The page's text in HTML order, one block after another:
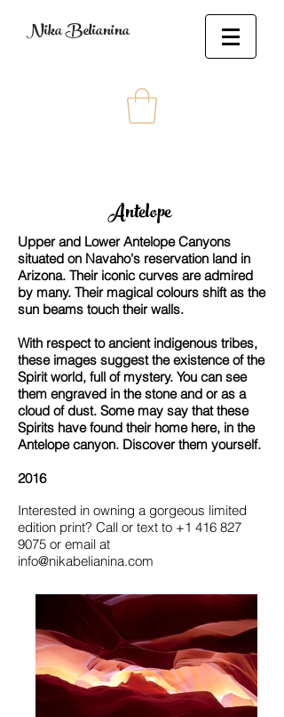
Nika Belianina
Antelope
Upper and Lower Antelope Canyons
situated on Navaho's reservation land in
Arizona. Their iconic curves are admired
by many. Their magical colours shift as the
sun beams touch their walls.
With respect to ancient indigenous tribes,
these images suggest the existence of the
Spirit world, full of mystery. You can see
them engraved in the stone and or as a
cloud of dust. Some may say that these
Spirits have found their home here, in the
Antelope canyon. Discover them yourself.
2016
Interested in owning a gorgeous limited
edition print? Call or text to +1 416 827
9075 or email at
info@nikabelianina.com